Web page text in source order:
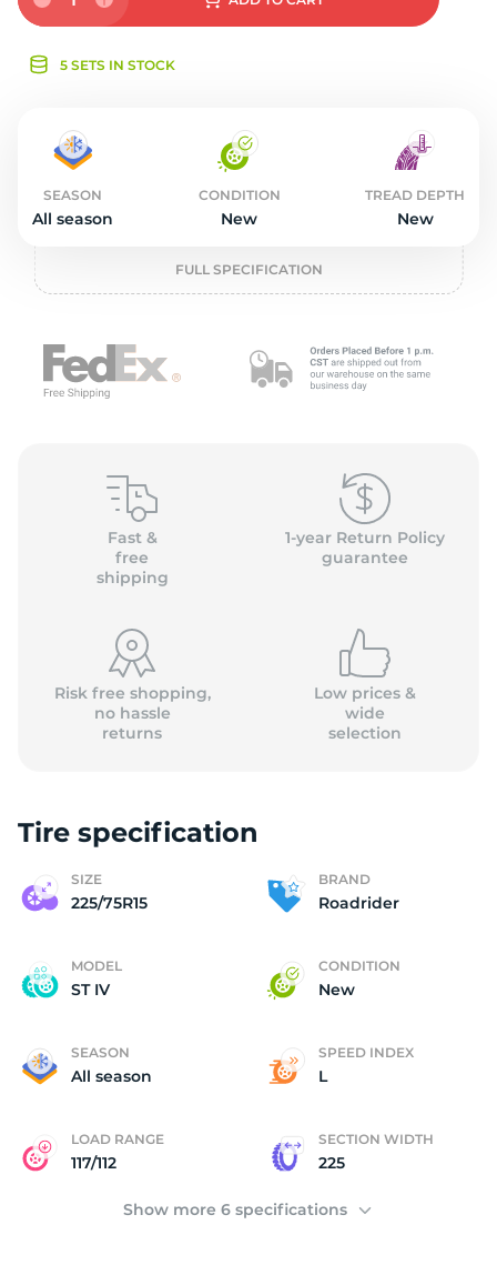
5 SETS IN STOCK
SEASON
All season
CONDITION
New
TREAD DEPTH
New
FULL SPECIFICATION
Fast &
free
shipping
1-year Return Policy
guarantee
Risk free shopping,
no hassle
returns
Low prices &
wide
selection
Tire specification
SIZE
225/75R15
BRAND
Roadrider
MODEL
ST IV
CONDITION
New
SEASON
All season
SPEED INDEX
L
LOAD RANGE
117/112
SECTION WIDTH
225
Show more 6 specifications